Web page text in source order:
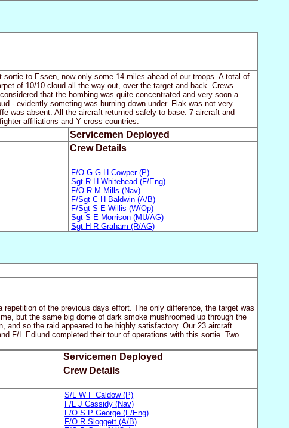
to Essen, now only some 14 miles ahead of our troops. A total of
of 10/10 cloud all the way out, over the target and back. Crews
that the bombing was quite concentrated and very soon a
- evidently someting was burning down under. Flak was not very
was absent. All the aircraft returned safely to base. 7 aircraft and
affiliations and Y cross countries.
Servicemen Deployed
Crew Details
F/O G G H Cowper (P)
Sgt R H Whitehead (F/Eng)
F/O R M Mills (Nav)
F/Sgt C H Baldwin (A/B)
F/Sgt S E Willis (W/Op)
Sgt S E Morrison (MU/AG)
Sgt H R Graham (R/AG)
of the previous days effort. The only difference, the target was
but the same big dome of dark smoke mushroomed up through the
and so the raid appeared to be highly satisfactory. Our 23 aircraft
F/L Edlund completed their tour of operations with this sortie. Two
Servicemen Deployed
Crew Details
S/L W F Caldow (P)
F/L J Cassidy (Nav)
F/O S P George (F/Eng)
F/O R Sloggett (A/B)